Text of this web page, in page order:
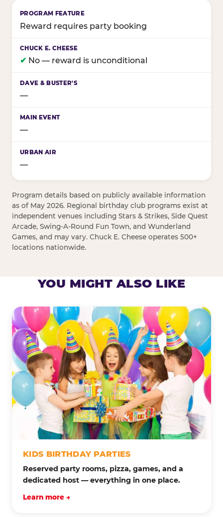
Reward requires party booking
✔ No — reward is unconditional
—
—
—
Program details based on publicly available information
as of May 2026. Regional birthday club programs exist at
independent venues including Stars & Strikes, Side Quest
Arcade, Swing-A-Round Fun Town, and Wunderland
Games, and may vary. Chuck E. Cheese operates 500+
locations nationwide.
YOU MIGHT ALSO LIKE
KIDS BIRTHDAY PARTIES
Reserved party rooms, pizza, games, and a
dedicated host — everything in one place.
Learn more →